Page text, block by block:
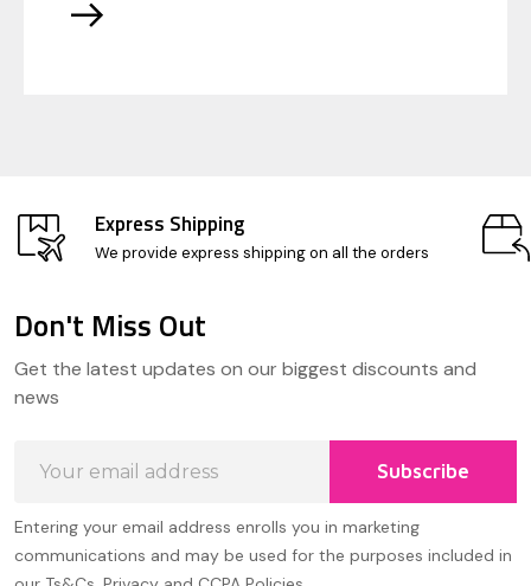
Express Shipping
We provide express shipping on all the orders
Start
Don't Miss Out
Get the latest updates on our biggest discounts and
news
Address
Subscribe
Entering your email address enrolls you in marketing
communications and may be used for the purposes included in